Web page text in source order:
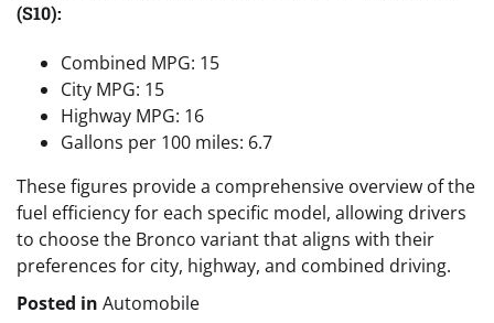
(S10):
Combined MPG: 15
City MPG: 15
Highway MPG: 16
Gallons per 100 miles: 6.7
These figures provide a comprehensive overview of the
fuel efficiency for each specific model, allowing drivers
to choose the Bronco variant that aligns with their
preferences for city, highway, and combined driving.
Posted in Automobile